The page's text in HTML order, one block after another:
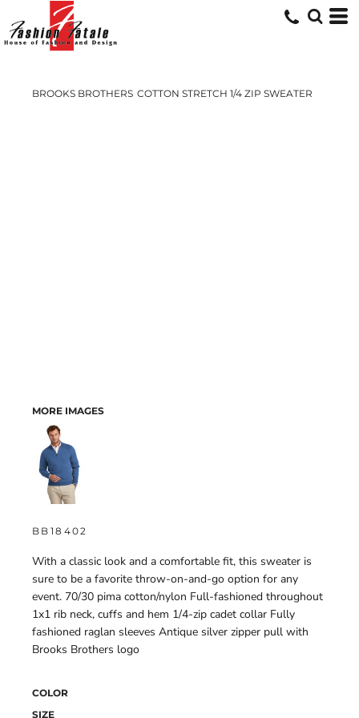
BROOKS BROTHERS COTTON STRETCH 1/4 ZIP SWEATER
MORE IMAGES
BB18402
With a classic look and a comfortable fit, this sweater is
sure to be a favorite throw-on-and-go option for any
event. 70/30 pima cotton/nylon Full-fashioned throughout
1x1 rib neck, cuffs and hem 1/4-zip cadet collar Fully
fashioned raglan sleeves Antique silver zipper pull with
Brooks Brothers logo
COLOR
SIZE